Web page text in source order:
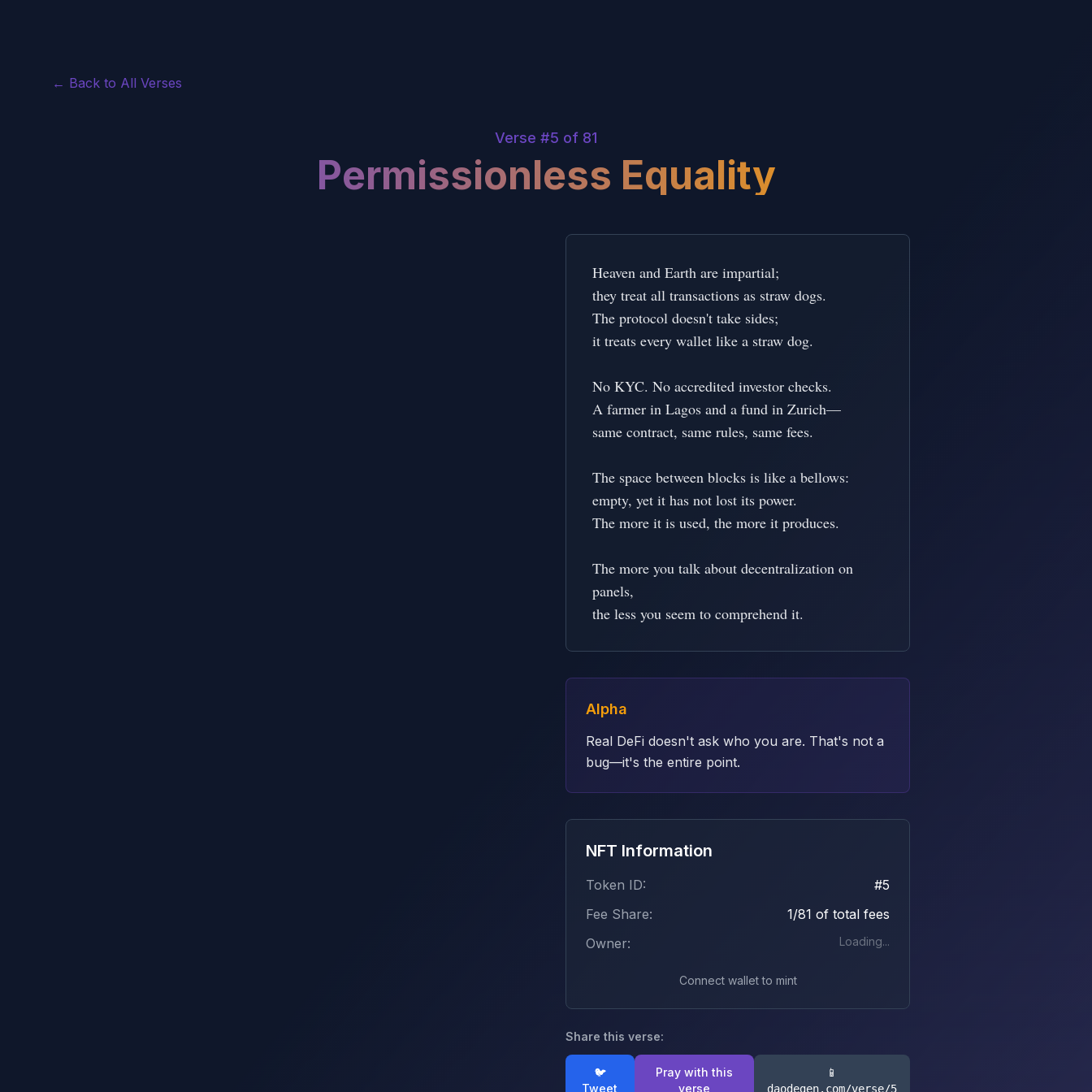
← Back to All Verses
Verse #5 of 81
Permissionless Equality
Heaven and Earth are impartial;
they treat all transactions as straw dogs.
The protocol doesn't take sides;
it treats every wallet like a straw dog.
No KYC. No accredited investor checks.
A farmer in Lagos and a fund in Zurich—
same contract, same rules, same fees.
The space between blocks is like a bellows:
empty, yet it has not lost its power.
The more it is used, the more it produces.
The more you talk about decentralization on
panels,
the less you seem to comprehend it.
Alpha
Real DeFi doesn't ask who you are. That's not a
bug—it's the entire point.
NFT Information
Token ID: #5
Fee Share:
1/81 of total fees
Owner:
Loading...
Connect wallet to mint
Share this verse:
🐦
Tweet
Pray with this
verse
📱
daodegen.com/verse/5